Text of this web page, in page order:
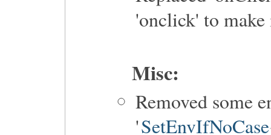
'onclick' to
Misc:
Removed some
'SetEnvIfNoCase